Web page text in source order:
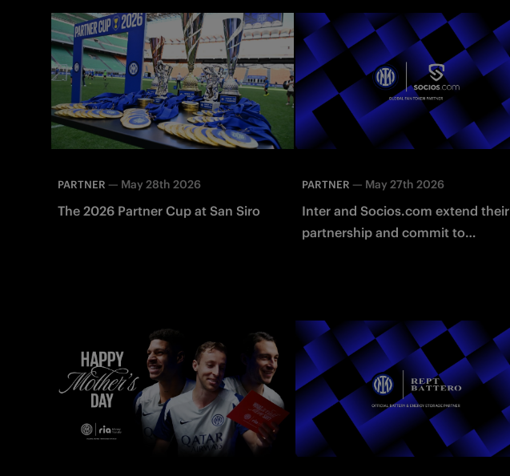
PARTNER — May 28th 2026
The 2026 Partner Cup at San Siro
PARTNER — May 27th 2026
Inter and Socios.com extend their
partnership and commit to